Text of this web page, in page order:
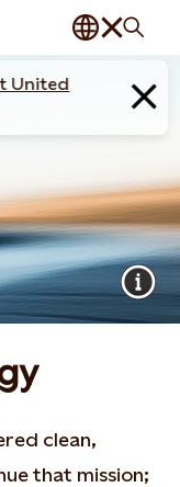
United
clean,
that mission;